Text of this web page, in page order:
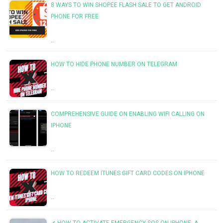
8 WAYS TO WIN SHOPEE FLASH SALE TO GET ANDROID
PHONE FOR FREE
…
HOW TO HIDE PHONE NUMBER ON TELEGRAM
…
COMPREHENSIVE GUIDE ON ENABLING WIFI CALLING ON
IPHONE
…
HOW TO REDEEM ITUNES GIFT CARD CODES ON IPHONE
…